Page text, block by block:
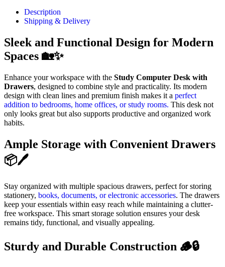
Description
Shipping & Delivery
Sleek and Functional Design for Modern
Spaces 🏡✨
Enhance your workspace with the Study Computer Desk with
Drawers, designed to combine style and practicality. Its modern
design with clean lines and premium finish makes it a perfect
addition to bedrooms, home offices, or study rooms. This desk not
only looks great but also supports productive and organized work
habits.
Ample Storage with Convenient Drawers
📦🖊️
Stay organized with multiple spacious drawers, perfect for storing
stationery, books, documents, or electronic accessories. The drawers
keep your essentials within easy reach while maintaining a clutter-
free workspace. This smart storage solution ensures your desk
remains tidy, functional, and visually appealing.
Sturdy and Durable Construction 🪵🔒